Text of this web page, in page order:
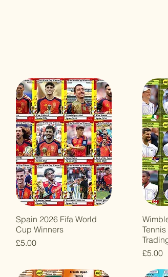
Spain 2026 Fifa World
Cup Winners
Price
£5.00
Price
£5.00